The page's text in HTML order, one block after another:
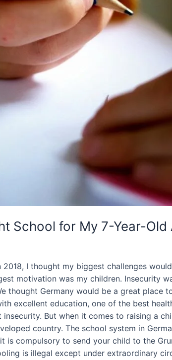
School for My 7-Year-
I thought my biggest challenges
motivation was my children. Insecurity
thought Germany would be a great place
excellent education, one of the best
But when it comes to raising a
country. The school system in
is compulsory to send your child to the
is illegal except under extraordinary